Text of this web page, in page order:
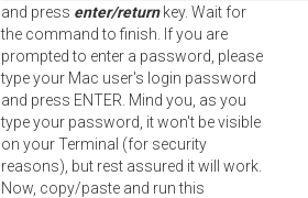
and press enter/returnkey. Wait for
the command to finish. If you are
prompted to enter a password, please
type your Mac user's login password
and press ENTER. Mind you, as you
type your password, it won't be visible
on your Terminal (for security
reasons), but rest assured it will work.
Now, copy/paste and run this